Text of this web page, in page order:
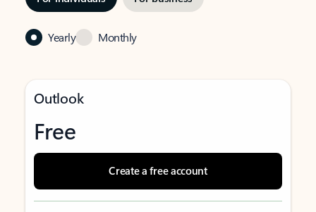
Yearly Monthly
Outlook
Free
Create a free account